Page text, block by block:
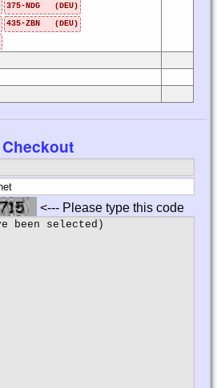
375-NDG (DEU)
435-ZBN (DEU)
Checkout
<--- Please type this code